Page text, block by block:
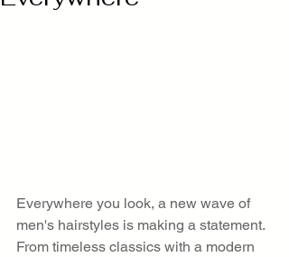
Everywhere you look, a new wave of
men's hairstyles is making a statement.
From timeless classics with a modern